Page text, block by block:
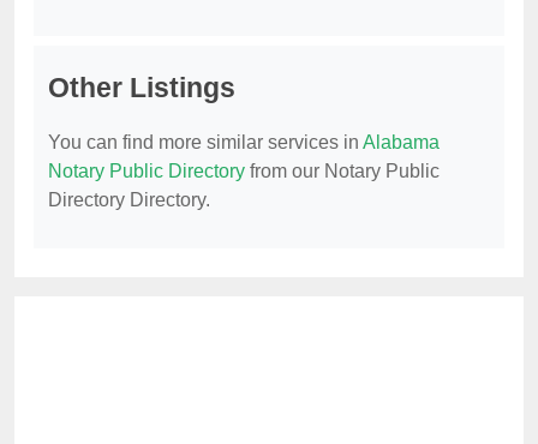
Other Listings
You can find more similar services in Alabama
Notary Public Directory from our Notary Public
Directory Directory.